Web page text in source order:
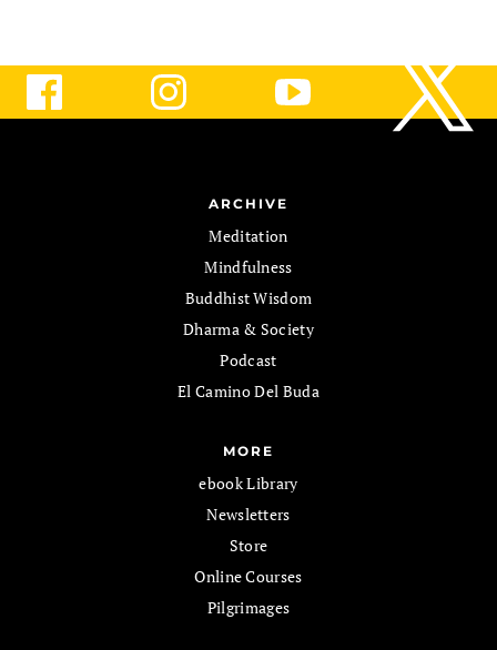
ARCHIVE
Meditation
Mindfulness
Buddhist Wisdom
Dharma & Society
Podcast
El Camino Del Buda
MORE
ebook Library
Newsletters
Store
Online Courses
Pilgrimages